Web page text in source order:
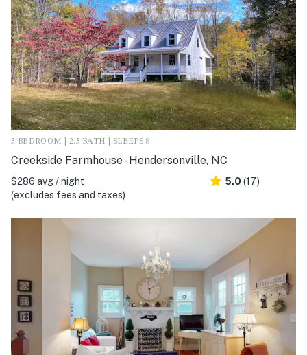
3 BEDROOM | 2.5 BATH | SLEEPS 8
Creekside Farmhouse - Hendersonville, NC
$286 avg / night
(excludes fees and taxes)
5.0 (17)